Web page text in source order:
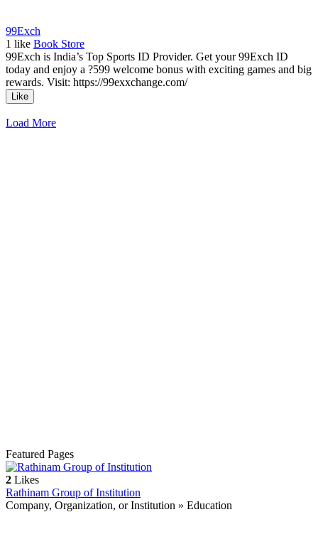
99Exch
1 like Book Store
99Exch is India’s Top Sports ID Provider. Get your 99Exch ID
today and enjoy a ?599 welcome bonus with exciting games and big
rewards. Visit: https://99exxchange.com/
Like
Load More
Featured Pages
2 Likes
Rathinam Group of Institution
Company, Organization, or Institution » Education